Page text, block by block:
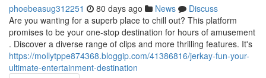
phoebeasug312251 80 days ago News
Discuss
Are you wanting for a superb place to chill out? This platform
promises to be your one-stop destination for hours of amusement
. Discover a diverse range of clips and more thrilling features. It's
https://mollytppe874368.bloggip.com/41386816/jerkay-fun-your-
ultimate-entertainment-destination